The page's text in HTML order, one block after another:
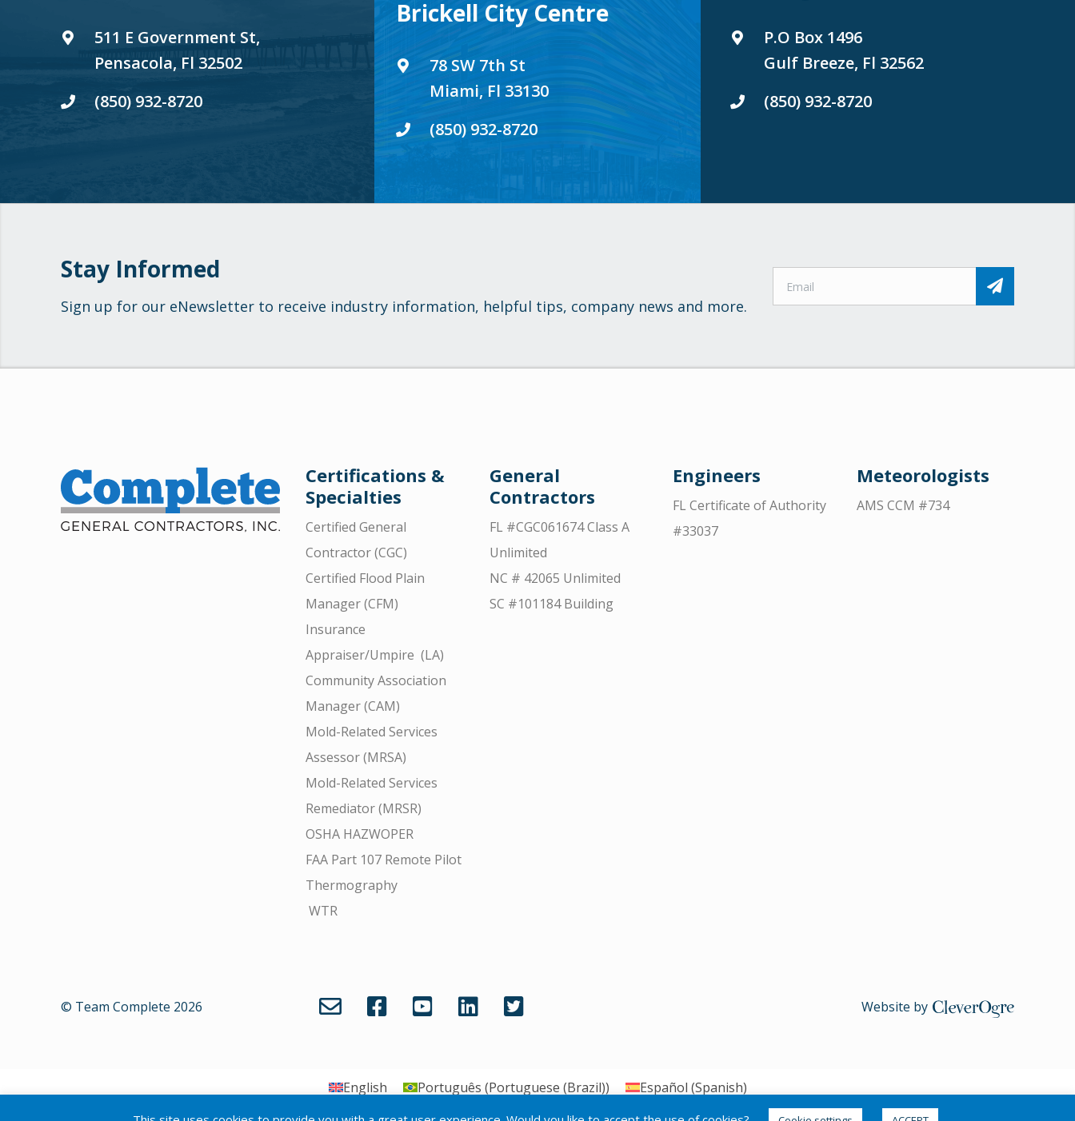
511 E Government St,
Pensacola, Fl 32502
(850) 932-8720
Brickell City Centre
78 SW 7th St
Miami, Fl 33130
(850) 932-8720
P.O Box 1496
Gulf Breeze, Fl 32562
(850) 932-8720
Stay Informed
Sign up for our eNewsletter to receive industry information, helpful tips, company news and more.
Certifications &
Specialties
Certified General
Contractor (CGC)
Certified Flood Plain
Manager (CFM)
Insurance
Appraiser/Umpire (LA)
Community Association
Manager (CAM)
Mold-Related Services
Assessor (MRSA)
Mold-Related Services
Remediator (MRSR)
OSHA HAZWOPER
FAA Part 107 Remote Pilot
Thermography
WTR
General
Contractors
FL #CGC061674 Class A
Unlimited
NC # 42065 Unlimited
SC #101184 Building
Engineers
FL Certificate of Authority
#33037
Meteorologists
AMS CCM #734
© Team Complete 2026 Website by CleverOgre
English Português (Portuguese (Brazil)) Español (Spanish)